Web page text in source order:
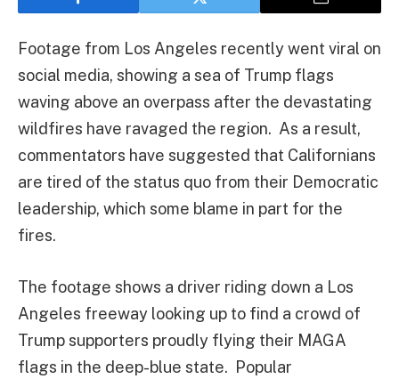
Footage from Los Angeles recently went viral on
social media, showing a sea of Trump flags
waving above an overpass after the devastating
wildfires have ravaged the region. As a result,
commentators have suggested that Californians
are tired of the status quo from their Democratic
leadership, which some blame in part for the
fires.
The footage shows a driver riding down a Los
Angeles freeway looking up to find a crowd of
Trump supporters proudly flying their MAGA
flags in the deep-blue state. Popular